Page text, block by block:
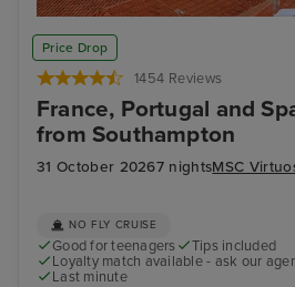
Price Drop
1454 Reviews
France, Portugal and
from Southampton
31 October 20267 nightsMSC
Lisbon
NO FLY CRUISE
Good for teenagers
Tips included
Loyalty match available - ask our
Last minute